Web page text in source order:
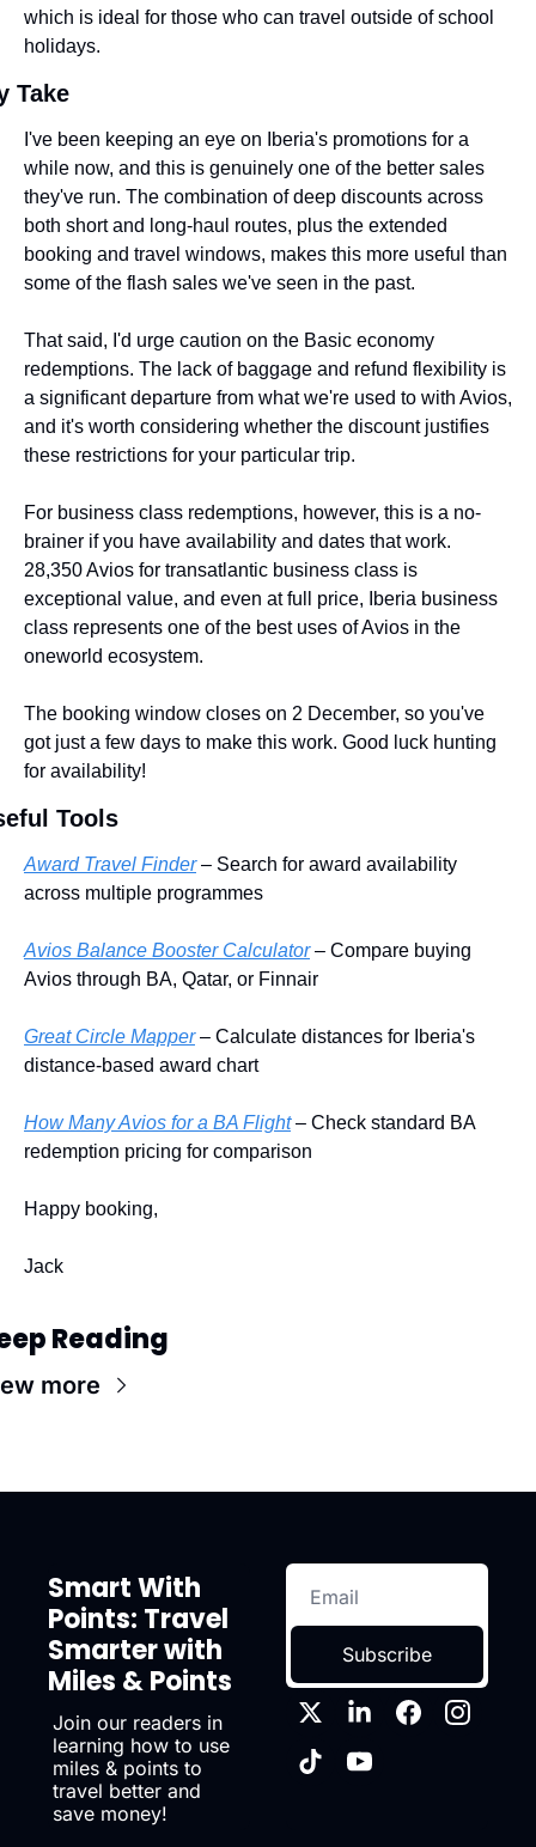
which is ideal for those who can travel outside of school
holidays.
Take
I've been keeping an eye on Iberia's promotions for a
while now, and this is genuinely one of the better sales
they've run. The combination of deep discounts across
both short and long-haul routes, plus the extended
booking and travel windows, makes this more useful than
some of the flash sales we've seen in the past.
That said, I'd urge caution on the Basic economy
redemptions. The lack of baggage and refund flexibility is
a significant departure from what we're used to with Avios,
and it's worth considering whether the discount justifies
these restrictions for your particular trip.
For business class redemptions, however, this is a no-
brainer if you have availability and dates that work.
28,350 Avios for transatlantic business class is
exceptional value, and even at full price, Iberia business
class represents one of the best uses of Avios in the
oneworld ecosystem.
The booking window closes on 2 December, so you've
got just a few days to make this work. Good luck hunting
for availability!
Tools
Award Travel Finder – Search for award availability
across multiple programmes
Avios Balance Booster Calculator – Compare buying
Avios through BA, Qatar, or Finnair
Great Circle Mapper – Calculate distances for Iberia's
distance-based award chart
How Many Avios for a BA Flight – Check standard BA
redemption pricing for comparison
Happy booking,
Jack
Reading
more
Smart With
Points: Travel
Smarter with
Miles & Points
Join our readers in
learning how to use
miles & points to
travel better and
save money!
Subscribe